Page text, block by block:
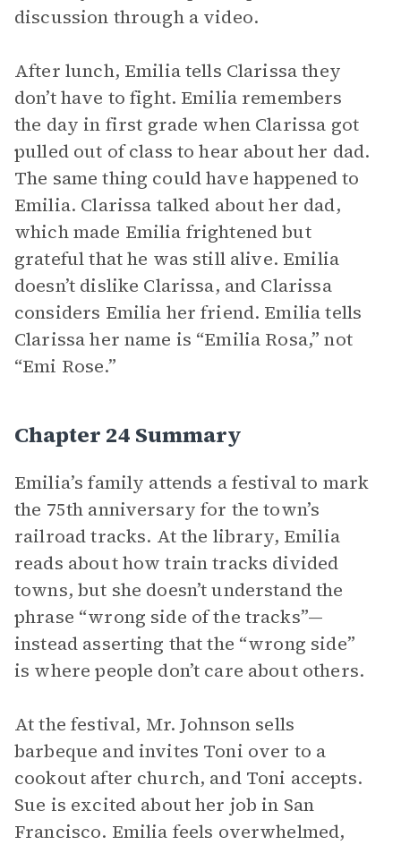
discussion through a video.
After lunch, Emilia tells Clarissa they
don’t have to fight. Emilia remembers
the day in first grade when Clarissa got
pulled out of class to hear about her dad.
The same thing could have happened to
Emilia. Clarissa talked about her dad,
which made Emilia frightened but
grateful that he was still alive. Emilia
doesn’t dislike Clarissa, and Clarissa
considers Emilia her friend. Emilia tells
Clarissa her name is “Emilia Rosa,” not
“Emi Rose.”
Chapter 24 Summary
Emilia’s family attends a festival to mark
the 75th anniversary for the town’s
railroad tracks. At the library, Emilia
reads about how train tracks divided
towns, but she doesn’t understand the
phrase “wrong side of the tracks”—
instead asserting that the “wrong side”
is where people don’t care about others.
At the festival, Mr. Johnson sells
barbeque and invites Toni over to a
cookout after church, and Toni accepts.
Sue is excited about her job in San
Francisco. Emilia feels overwhelmed,